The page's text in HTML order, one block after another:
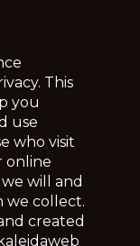
This
you
use
who visit
online
will and
we collect.
created